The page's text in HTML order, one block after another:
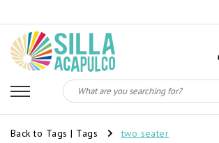
Back to Tags | Tags two seater